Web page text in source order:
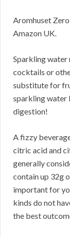
Aromhuset
Amazon UK.
Sparkling water
cocktails or
substitute for
sparkling water
digestion!
A fizzy
citric acid and
generally
contain up 32g
important for
kinds do not
the best